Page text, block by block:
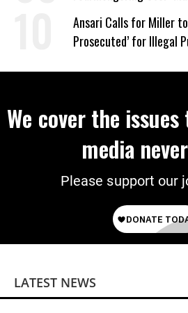
‘Mini-Mamdanis’ After
Ansari Calls for Miller
Prosecuted’ for Illegal
We cover the
media
Please support our
LATEST NEWS